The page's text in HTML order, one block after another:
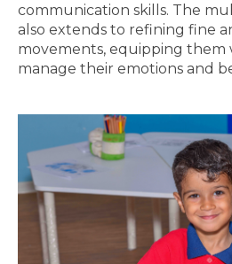
communication skills. The
also extends to refining fine
movements, equipping them
manage their emotions and